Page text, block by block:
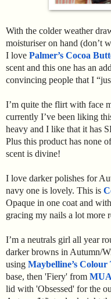
With the colder weather
moisturiser on hand (don’t
I love Palmer’s Cocoa
scent and this one has an
convincing people that I
I’m quite the flirt with face
currently I’ve been liking
heavy and I like that it has
Plus this product has none
scent is divine!
I love darker polishes for
navy one is lovely. This is
Opaque in one coat and
gracing my nails a lot more
I’m a neutrals girl all year
darker browns in Autumn/
using Maybelline’s
base, then 'Fiery' from
lid with 'Obsessed' for the